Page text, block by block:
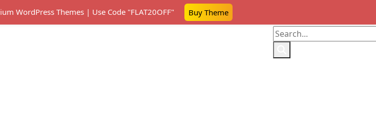
WordPress Themes | Use Code "FLAT20OFF" Buy Theme